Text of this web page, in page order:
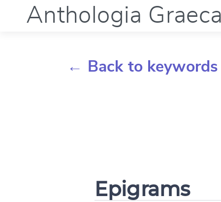
Anthologia Graeca
← Back to keywords
Epigrams